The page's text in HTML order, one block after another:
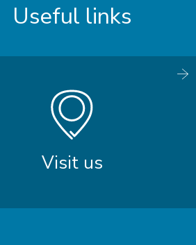
Useful links
Visit us